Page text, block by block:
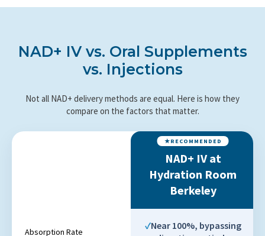
NAD+ IV vs. Oral Supplements
vs. Injections
Not all NAD+ delivery methods are equal. Here is how they
compare on the factors that matter.
NAD+ IV at
Hydration Room
Berkeley
Absorption Rate
Near 100%, bypassing